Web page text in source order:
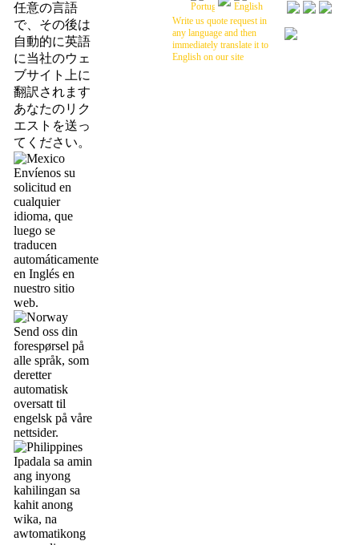
任意の言語
で、その後は
自動的に英語
に当社のウェ
ブサイト上に
翻訳されます
あなたのリク
エストを送っ
てください。
Envíenos su
solicitud en
cualquier
idioma, que
luego se
traducen
automáticamente
en Inglés en
nuestro sitio
web.
Send oss din
forespørsel på
alle språk, som
deretter
automatisk
oversatt til
engelsk på våre
nettsider.
Ipadala sa amin
ang inyong
kahilingan sa
kahit anong
wika, na
awtomatikong
Write us quote request in
any language and then
immediately translate it to
English on our site